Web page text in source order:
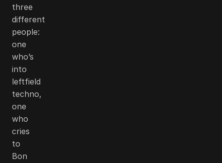
three
different
people:
one
who’s
into
leftfield
techno,
one
who
cries
to
Bon